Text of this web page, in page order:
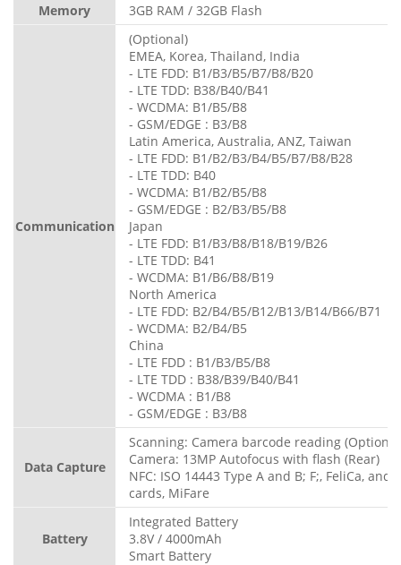
Memory
3GB RAM / 32GB Flash
Communication
(Optional)
EMEA, Korea, Thailand, India
- LTE FDD: B1/B3/B5/B7/B8/B20
- LTE TDD: B38/B40/B41
- WCDMA: B1/B5/B8
- GSM/EDGE : B3/B8
Latin America, Australia, ANZ, Taiwan
- LTE FDD: B1/B2/B3/B4/B5/B7/B8/B28
- LTE TDD: B40
- WCDMA: B1/B2/B5/B8
- GSM/EDGE : B2/B3/B5/B8
Japan
- LTE FDD: B1/B3/B8/B18/B19/B26
- LTE TDD: B41
- WCDMA: B1/B6/B8/B19
North America
- LTE FDD: B2/B4/B5/B12/B13/B14/B66/B71
- WCDMA: B2/B4/B5
China
- LTE FDD : B1/B3/B5/B8
- LTE TDD : B38/B39/B40/B41
- WCDMA : B1/B8
- GSM/EDGE : B3/B8
Data Capture
Scanning: Camera barcode reading
Camera: 13MP Autofocus with flash (Rear)
NFC: ISO 14443 Type A and B; F;, FeliCa, and
cards, MiFare
Battery
Integrated Battery
3.8V / 4000mAh
Smart Battery